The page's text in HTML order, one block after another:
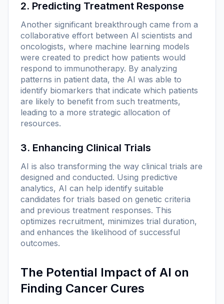
2. Predicting Treatment Response
Another significant breakthrough came from a
collaborative effort between AI scientists and
oncologists, where machine learning models
were created to predict how patients would
respond to immunotherapy. By analyzing
patterns in patient data, the AI was able to
identify biomarkers that indicate which patients
are likely to benefit from such treatments,
leading to a more strategic allocation of
resources.
3. Enhancing Clinical Trials
AI is also transforming the way clinical trials are
designed and conducted. Using predictive
analytics, AI can help identify suitable
candidates for trials based on genetic criteria
and previous treatment responses. This
optimizes recruitment, minimizes trial duration,
and enhances the likelihood of successful
outcomes.
The Potential Impact of AI on
Finding Cancer Cures